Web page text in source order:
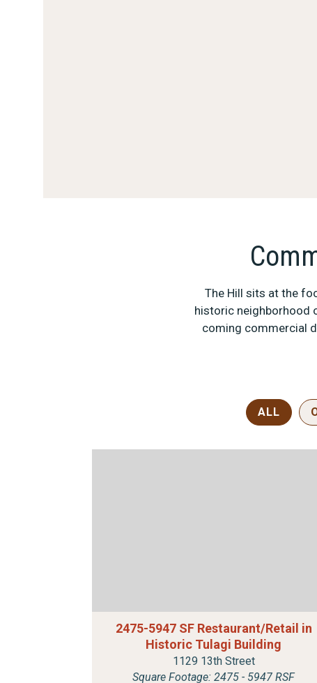
The Hill sits at the
historic neighborhood
coming commercial
ALL
2475-5947 SF Restaurant/Retail in
Historic Tulagi Building
1129 13th Street
Square Footage: 2475 - 5947 RSF